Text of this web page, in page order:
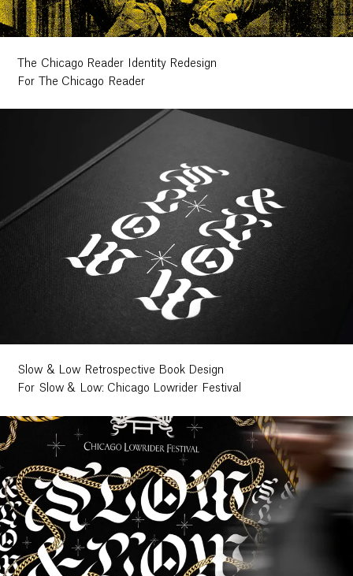
Work
Research
Ethos
About
Contact
The Chicago Reader Identity Redesign
For The Chicago Reader
Slow & Low Retrospective Book Design
For Slow & Low: Chicago Lowrider Festival